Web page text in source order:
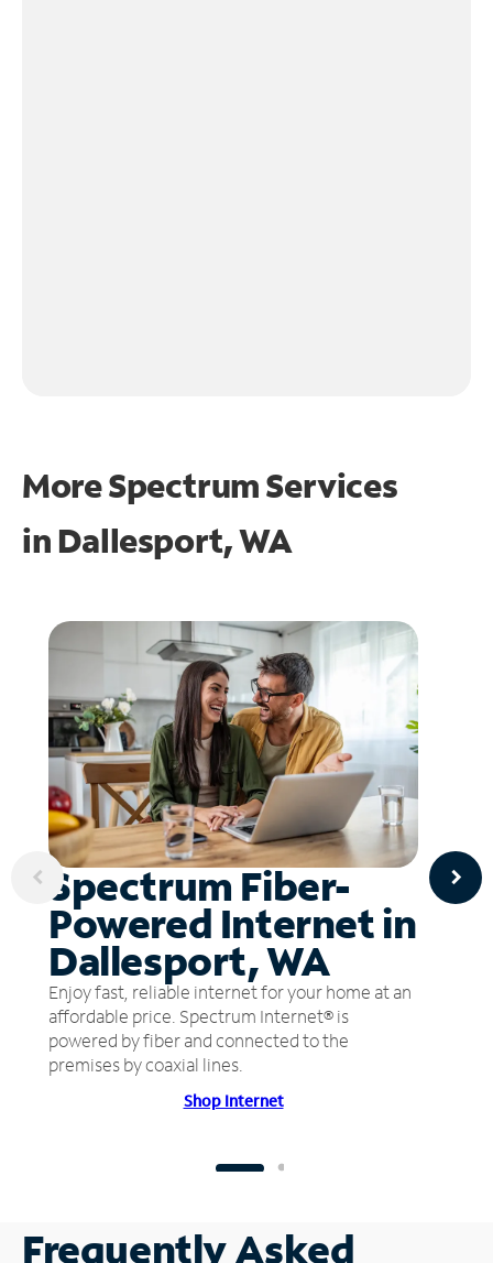
More Spectrum Services
in Dallesport, WA
Spectrum Fiber-
Powered Internet in
Dallesport, WA
Enjoy fast, reliable internet for your home at an
affordable price. Spectrum Internet® is
powered by fiber and connected to the
premises by coaxial lines.
Shop Internet
Frequently Asked